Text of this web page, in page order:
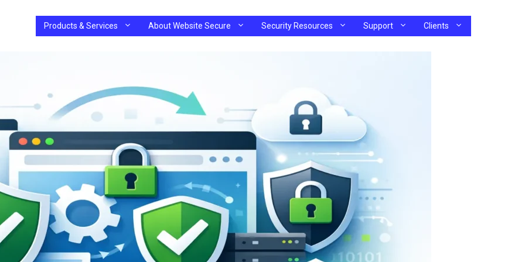
Products & Services About Website Secure Security Resources Support Clients